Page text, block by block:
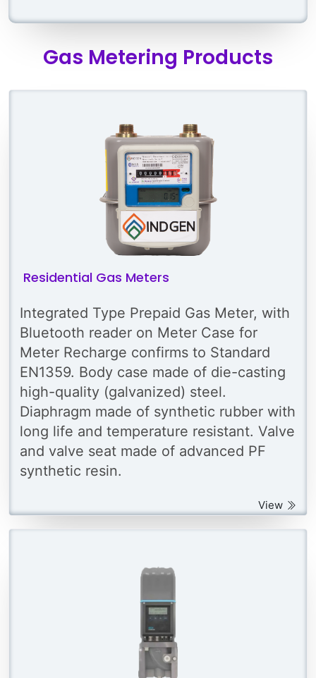
Gas Metering Products
Residential Gas Meters
Integrated Type Prepaid Gas Meter, with
Bluetooth reader on Meter Case for
Meter Recharge confirms to Standard
EN1359. Body case made of die-casting
high-quality (galvanized) steel.
Diaphragm made of synthetic rubber with
long life and temperature resistant. Valve
and valve seat made of advanced PF
synthetic resin.
View